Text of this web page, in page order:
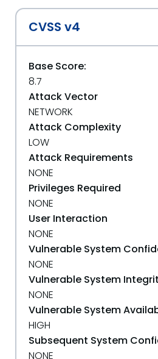
CVSS v4
Base Score:
8.7
Attack Vector
NETWORK
Attack Complexity
LOW
Attack Requirements
NONE
Privileges Required
NONE
User Interaction
NONE
Vulnerable System
NONE
Vulnerable System
NONE
Vulnerable System
HIGH
Subsequent System
NONE